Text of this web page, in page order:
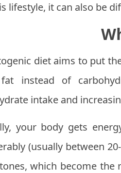
lifestyle, it can also be
diet aims to put
instead of
intake and
your body gets
(usually between
which become the